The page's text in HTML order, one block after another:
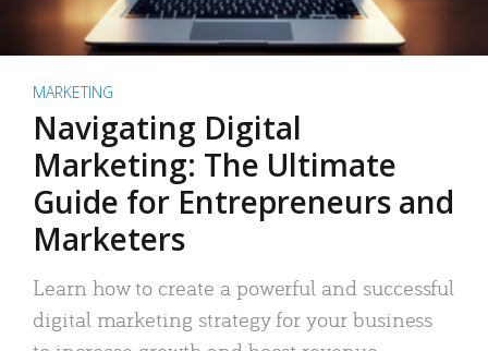
MARKETING
Navigating Digital
Marketing: The Ultimate
Guide for Entrepreneurs and
Marketers
Learn how to create a powerful and successful
digital marketing strategy for your business